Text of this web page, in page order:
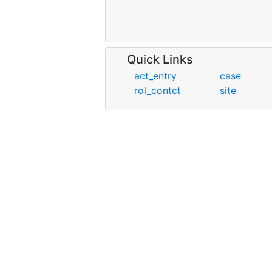
Quick Links
act_entry
case
rol_contct
site